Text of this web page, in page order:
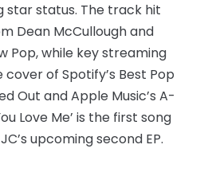
star status. The track hit
Dean McCullough and
Pop, while key streaming
of Spotify’s Best Pop
Out and Apple Music’s A-
Love Me’ is the first song
upcoming second EP.